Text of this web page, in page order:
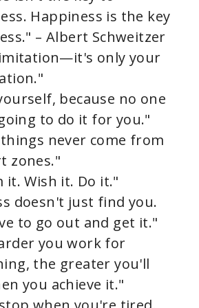
Happiness is the key
– Albert Schweitzer
only your
because no one
to do it for you."
never come from
zones."
it. Wish it. Do it."
doesn't just find you.
to go out and get it."
you work for
the greater you'll
you achieve it."